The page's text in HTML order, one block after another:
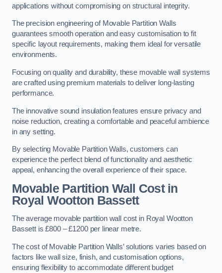
applications without compromising on structural integrity.
The precision engineering of Movable Partition Walls
guarantees smooth operation and easy customisation to fit
specific layout requirements, making them ideal for versatile
environments.
Focusing on quality and durability, these movable wall systems
are crafted using premium materials to deliver long-lasting
performance.
The innovative sound insulation features ensure privacy and
noise reduction, creating a comfortable and peaceful ambience
in any setting.
By selecting Movable Partition Walls, customers can
experience the perfect blend of functionality and aesthetic
appeal, enhancing the overall experience of their space.
Movable Partition Wall Costin
Royal Wootton Bassett
The average movable partition wall cost in Royal Wootton
Bassett is £800 – £1200 per linear metre.
The cost of Movable Partition Walls’ solutions varies based on
factors like wall size, finish, and customisation options,
ensuring flexibility to accommodate different budget